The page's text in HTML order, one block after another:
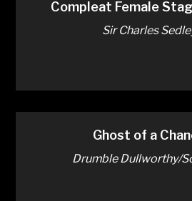
Compleat Female
Sir Charles
Ghost of a
Drumble Dullworthy/